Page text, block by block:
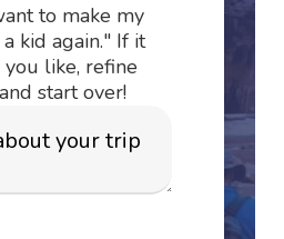
to make my
kid again." If it
like, refine
start over!